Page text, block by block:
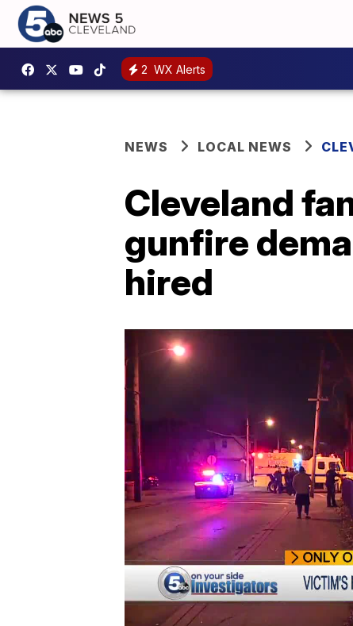
2 WX Alerts
NEWS LOCAL NEWS
Cleveland
gunfire
hired